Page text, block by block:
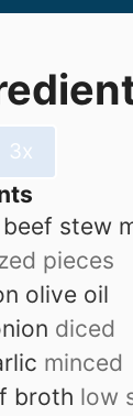
3x
beef stew
pieces
olive oil
diced
minced
broth low